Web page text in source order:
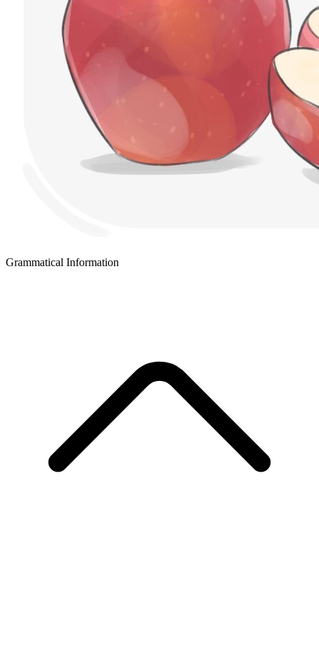
Grammatical Information